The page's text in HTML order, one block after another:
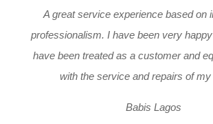
A great service experience based on
professionalism. I have been very
have been treated as a customer and
with the service and repairs of my
Babis Lagos